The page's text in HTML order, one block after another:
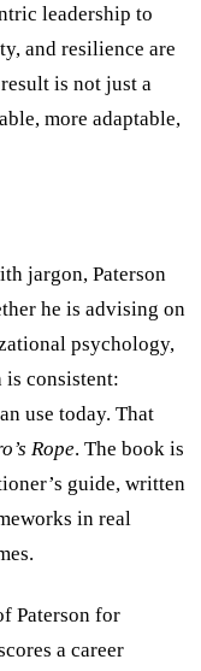
leadership to
and resilience are
is not just a
more adaptable,
jargon, Paterson
he is advising on
psychology,
is consistent:
use today. That
’s Rope. The book is
’s guide, written
in real
Paterson for
a career